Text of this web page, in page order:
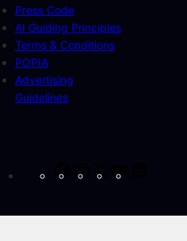
Press Code
AI Guiding Principles
Terms & Conditions
POPIA
Advertising
Guidelines